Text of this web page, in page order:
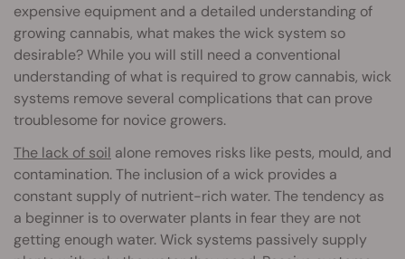
expensive equipment and a detailed understanding of
growing cannabis, what makes the wick system so
desirable? While you will still need a conventional
understanding of what is required to grow cannabis, wick
systems remove several complications that can prove
troublesome for novice growers.
The lack of soil alone removes risks like pests, mould, and
contamination. The inclusion of a wick provides a
constant supply of nutrient-rich water. The tendency as
a beginner is to overwater plants in fear they are not
getting enough water. Wick systems passively supply